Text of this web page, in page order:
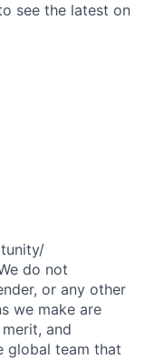
see the latest on
do not
or any other
we make are
and
global team that